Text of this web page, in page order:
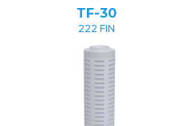
TF-30
222 FIN